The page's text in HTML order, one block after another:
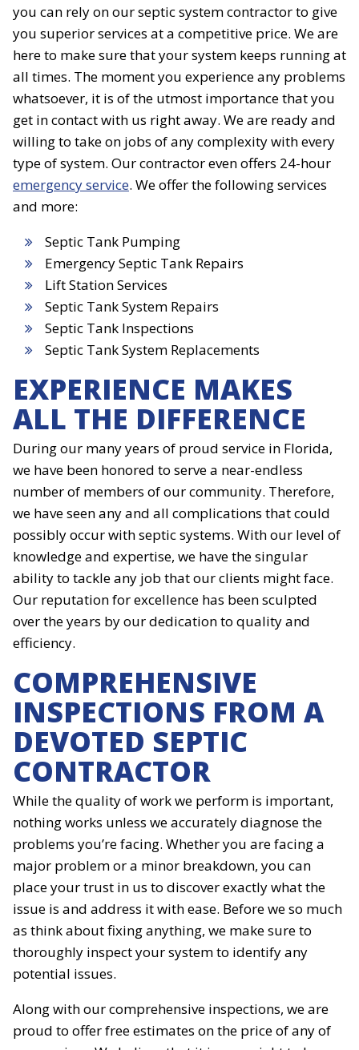
you can rely on our septic system contractor to give
you superior services at a competitive price. We are
here to make sure that your system keeps running at
all times. The moment you experience any problems
whatsoever, it is of the utmost importance that you
get in contact with us right away. We are ready and
willing to take on jobs of any complexity with every
type of system. Our contractor even offers 24-hour
emergency service. We offer the following services
and more:
Septic Tank Pumping
Emergency Septic Tank Repairs
Lift Station Services
Septic Tank System Repairs
Septic Tank Inspections
Septic Tank System Replacements
EXPERIENCE MAKES
ALL THE DIFFERENCE
During our many years of proud service in Florida,
we have been honored to serve a near-endless
number of members of our community. Therefore,
we have seen any and all complications that could
possibly occur with septic systems. With our level of
knowledge and expertise, we have the singular
ability to tackle any job that our clients might face.
Our reputation for excellence has been sculpted
over the years by our dedication to quality and
efficiency.
COMPREHENSIVE
INSPECTIONS FROM A
DEVOTED SEPTIC
CONTRACTOR
While the quality of work we perform is important,
nothing works unless we accurately diagnose the
problems you’re facing. Whether you are facing a
major problem or a minor breakdown, you can
place your trust in us to discover exactly what the
issue is and address it with ease. Before we so much
as think about fixing anything, we make sure to
thoroughly inspect your system to identify any
potential issues.
Along with our comprehensive inspections, we are
proud to offer free estimates on the price of any of